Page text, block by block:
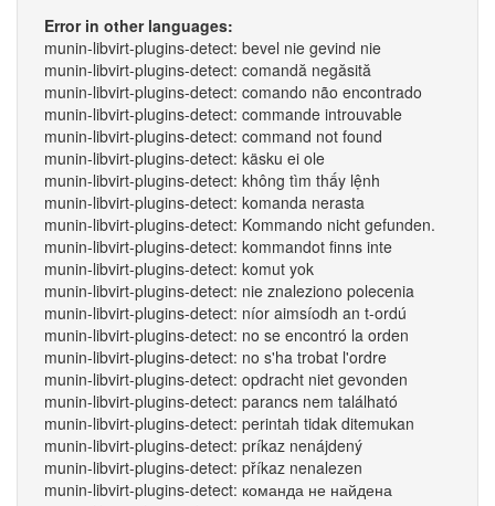
Error in other languages:
munin-libvirt-plugins-detect: bevel nie gevind nie
munin-libvirt-plugins-detect: comandă negăsită
munin-libvirt-plugins-detect: comando não encontrado
munin-libvirt-plugins-detect: commande introuvable
munin-libvirt-plugins-detect: command not found
munin-libvirt-plugins-detect: käsku ei ole
munin-libvirt-plugins-detect: không tìm thấy lệnh
munin-libvirt-plugins-detect: komanda nerasta
munin-libvirt-plugins-detect: Kommando nicht gefunden.
munin-libvirt-plugins-detect: kommandot finns inte
munin-libvirt-plugins-detect: komut yok
munin-libvirt-plugins-detect: nie znaleziono polecenia
munin-libvirt-plugins-detect: níor aimsíodh an t-ordú
munin-libvirt-plugins-detect: no se encontró la orden
munin-libvirt-plugins-detect: no s'ha trobat l'ordre
munin-libvirt-plugins-detect: opdracht niet gevonden
munin-libvirt-plugins-detect: parancs nem található
munin-libvirt-plugins-detect: perintah tidak ditemukan
munin-libvirt-plugins-detect: príkaz nenájdený
munin-libvirt-plugins-detect: příkaz nenalezen
munin-libvirt-plugins-detect: команда не найдена